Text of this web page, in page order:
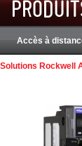
Accès à
Solutions Rockwell